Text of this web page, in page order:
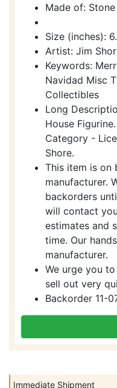
Immediate Shipment
Made of: Stone
Size (inches):
Artist: Jim
Keywords:
Navidad Misc
Collectibles
Long
House
Category -
Shore.
This item is on
manufacturer.
backorders
will contact
estimates and
time. Our
manufacturer.
We urge you
sell out very
Backorder 11-